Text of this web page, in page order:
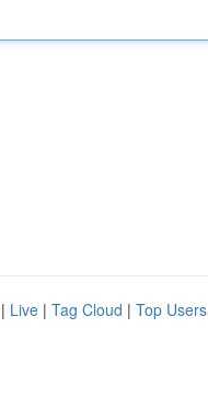
| Live | Tag Cloud | Top Users